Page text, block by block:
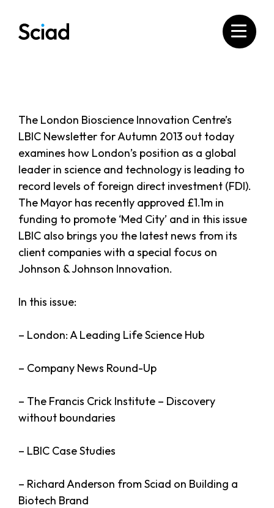
content
The London Bioscience Innovation Centre’s
LBIC Newsletter for Autumn 2013 out today
examines how London’s position as a global
leader in science and technology is leading to
record levels of foreign direct investment (FDI).
The Mayor has recently approved £1.1m in
funding to promote ‘Med City’ and in this issue
LBIC also brings you the latest news from its
client companies with a special focus on
Johnson & Johnson Innovation.
In this issue:
– London: A Leading Life Science Hub
– Company News Round-Up
– The Francis Crick Institute – Discovery
without boundaries
– LBIC Case Studies
– Richard Anderson from Sciad on Building a
Biotech Brand